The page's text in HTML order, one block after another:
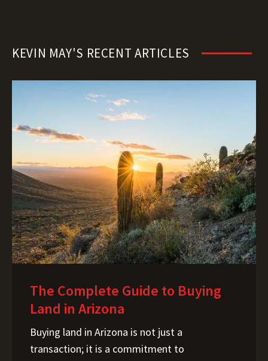
KEVIN MAY'S RECENT ARTICLES
The Complete Guide to Buying
Land in Arizona
Buying land in Arizona is not just a transaction; it is a commitment to understanding one of the most unique landscapes and regulatory environments in the United States. I help buyers navigate the complexity of Arizona’s land market, from the desert expanses of Cochise County to the booming tech corridors near Tucson and Phoenix. Arizona’s real estate story is shaped by four forces: an arid climate, intricate water rights, fast-paced growth, and a surge in data center developments. Major initiatives like the Project Blue data center near Tucson and parallel developments in the Phoenix metro area are driving demand, and controversy, because of their intensive power and water needs. This guide breaks down what you need to know to make a confident and informed decision when buying land in the Grand Canyon State. Arizona Land Market Overview Arizona’s land market continues to draw interest from homesteaders, off-grid enthusiasts, investors, and developers alike, but what sets it apart is how constrained it is by natural resources, especially water. With new corporate and industrial developments pushing into rural counties, available land is tightening, creating ripple effects in zoning, infrastructure demands, and pricing patterns. How Much Does Land Cost in Arizona? One of the most common questions I get is, "What is the price per acre?" In Arizona, that question is impossible to answer without a map. We don’t just have a "state average"; we have distinct micro-markets defined by water access, proximity to the grid, and the rapid expansion of tech corridors. Phoenix Metro & The "Path of Progress" In Maricopa County and the edges of Pinal County, you are paying for proximity to one of the fastest-growing economies in the nation. Land here is priced for development potential. A 5-acre parcel near a proposed freeway expansion or a new Taiwan Semiconductor (TSMC) supplier site will command a premium. Prices here are driven by utility access and zoning potential—if you can subdivide it, the value skyrockets. Tucson & Pima County Tucson offers a unique middle ground. While prices are rising due to industrial projects like the proposed "Project Blue" data center and logistics hubs near the airport, there are still pockets of affordability. However, Pima County has stricter environmental zoning than some rural counterparts, meaning "cheap" land often comes with significant conservation restrictions that limit where you can build. Northern Arizona (Coconino & Yavapai) Don't let the rural nature fool you—Northern Arizona land is highly coveted. Here, you are paying for the lifestyle: the pines, the cooler weather, and the escape from the desert heat. Land near Flagstaff or Sedona commands resort-level pricing. However, as you move toward Williams, Ash Fork, or Seligman, prices drop significantly. The catch? You are often trading paved roads and municipal water for dirt tracks and water hauling. Rural Desert Counties (Cochise, Mohave, La Paz) This is where you find the "pennies on the dollar" acreage. It is possible to find 40 acres for the price of a used sedan in some remote areas. But these low prices signal a lack of infrastructure. The land is cheap because bringing in power might cost $50,000, and drilling a well might be geologically impossible. These areas offer incredible freedom for off-gridders, provided you have the budget for infrastructure. Note: Data center expansion can inflate land value nearby due to infrastructure investment or, conversely, depress it due to environmental concerns. Types of Land Buyers in Arizona In my experience, buyers in Arizona generally fall into one of five categories. Knowing which one you are helps clarify your "must-haves" versus your "nice-to-haves." The Off-Grid Enthusiast You are looking for freedom and silence. Arizona is famous for its off-grid communities (like those near Snowflake or Bisbee), but the challenge here isn't just generating power—it's cooling. Solar is easy to harvest here, but keeping a battery bank cool in 110-degree heat requires serious planning. Your priority is zoning that allows for alternative builds (like Earthships or container homes) and legally assured access. The Homesteader You want to grow food and raise animals. In the desert, soil quality and water rights are your non-negotiables. You need to look for parcels outside of strict HOAs, with decent soil percolation (avoiding heavy caliche), and most importantly, an assured water source. Hauling water for a family is doable; hauling water for three horses and a half-acre garden is a full-time job. The Strategic Investor You aren't looking to build; you're looking to hold. You are tracking the "path of progress" south of Phoenix or near the industrial corridors of Casa Grande. Your main concern is the "carrying cost" (taxes and maintenance) versus the potential appreciation caused by nearby infrastructure projects like data centers or solar farms. The Recreational Buyer You want a place to park the RV, ride ATVs, or hunt on the weekends. You need to be hyper-aware of "legal access." Many cheap recreational parcels are "landlocked" by private ranches or state land, meaning you might physically be able to drive there, but you don't legally have the right to cross your neighbor's gate. The Out-of-State Relocator This is a huge segment of the market. Often, these buyers are surprised by the stark reality of the desert. They assume "utilities are at the street" (often they aren't) or "I can drill a well anywhere" (you can't). My role is often helping this group adjust their expectations from "Midwest green" to "Desert practical." Step-by-Step: How to Buy Land in Arizona 1. Zoning, Permits & Growth Constraints Unlike states with uniform land laws, Arizona is a patchwork of county-specific regulations. What is legal in Cochise County might get your project red-tagged in Maricopa County. You should consult your own legal, financial, or tax advisor and verify all information to your satisfaction prior to taking any action. County-by-County Variance Maricopa and Pima counties have sophisticated, strict planning departments. They enforce building codes rigorously. Conversely, counties like Cochise or Apache have historically offered "owner-builder opt-out" permits for certain rural zones, allowing you to build with fewer inspections—though this is changing and financing these homes can be difficult. Zoning vs. Deed Restrictions This is a classic trap. A county might zone a parcel as "General Rural," allowing for horses and mobile homes. However, the specific deed restrictions (CC&Rs) on that plot might ban livestock and require site-built homes only. Always review the title report; county zoning does not override private deed restrictions. Growth Management Arizona is growing, and cities are annexing county islands. If you are buying on the fringe of a city like Buckeye or Marana, be aware of the "General Plan." That quiet desert view today could be zoned for a logistics park five years from now. 2. Water Rights, Wells & Water Districts If there is one rule you must memorize before browsing listings in Arizona, it is this: In Arizona, land ownership and water rights are not automatically coupled. Unlike wetter climates where you can reasonably assume that buying 40 acres implies access to the water beneath it, Arizona operates under a complex system of "prior appropriation" and groundwater management. A beautiful parcel in Cochise County or Pinal County might look perfect on the surface, but without a legal and physical water source, its value changes strictly from "residential potential" to "speculative recreational." Here is how to navigate the three main ways landowners obtain water in the Grand Canyon State. A. Understanding Active Management Areas (AMAs) The state manages groundwater most aggressively through Active Management Areas (AMAs) and Irrigation Non-Expansion Areas (INAs). These are specific geographic zones—primarily covering Phoenix, Tucson, Pinal, Prescott, and Santa Cruz —where groundwater overdraft is historically high, so the Department of Water Resources (ADWR) tightly regulates new withdrawals. If you are looking at land inside an AMA: Subdivisions: Developers are generally required to demonstrate a 100-year "Assured Water Supply" before selling lots. Unsubdivided Land (Wildcat Subdivisions): Be very careful here. If you are buying a raw parcel split from a larger ranch within an AMA, you must verify if you are legally allowed to drill a new exempt well. Restrictions here are tighter than in rural "open basins." B. Private Wells: Geology and Cost Outside of AMAs, drilling a well is the most common solution for rural living, but it is not a guaranteed success. You cannot simply drill "anywhere." Permitting: You must file a Notice of Intent to Drill with the ADWR. Depth & Cost: This is where local geology hits your wallet. In some valleys, you might hit water at 150 feet. In others, or even just a mile away up a ridge, you might drill 800+ feet and hit nothing but dust. With drilling costs ranging significantly per foot, the difference between a shallow well and a deep well can be tens of thousands of dollars. Water Quality: Just because it’s wet doesn’t mean it’s drinkable. Arizona groundwater can contain naturally occurring arsenic, fluoride, or nitrates. C. Hauling and Cisterns For off-grid enthusiasts or properties where drilling is cost-prohibitive, water hauling is a legitimate lifestyle choice in Arizona. This involves purchasing water from a municipal standpipe or private delivery service and storing it in a 2,500+ gallon on-site cistern. While this is legal and common in remote areas, you must calculate the monthly cost of delivery and the "lifestyle cost" of conservation. Lenders often have stricter requirements for financing homes that rely solely on hauled water, so cash is often king for these parcels. D. Rainwater Harvesting While rarely a primary sour